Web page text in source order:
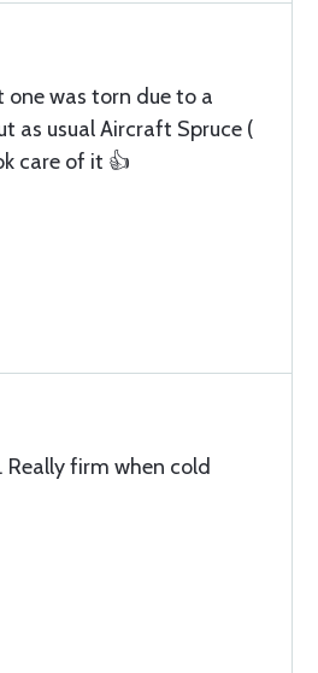
one was torn due to a
as usual Aircraft Spruce (
care of it 👍
Really firm when cold